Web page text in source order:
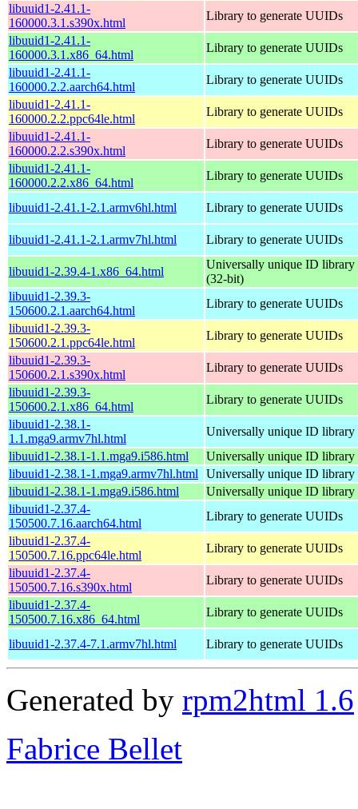
libuuid1-2.41.1-
160000.3.1.s390x.html
Library to generate UUIDs
libuuid1-2.41.1-
160000.3.1.x86_64.html
Library to generate UUIDs
libuuid1-2.41.1-
160000.2.2.aarch64.html
Library to generate UUIDs
libuuid1-2.41.1-
160000.2.2.ppc64le.html
Library to generate UUIDs
libuuid1-2.41.1-
160000.2.2.s390x.html
Library to generate UUIDs
libuuid1-2.41.1-
160000.2.2.x86_64.html
Library to generate UUIDs
libuuid1-2.41.1-2.1.armv6hl.html Library to generate UUIDs
libuuid1-2.41.1-2.1.armv7hl.html Library to generate UUIDs
libuuid1-2.39.4-1.x86_64.html
Universally unique ID library
(32-bit)
libuuid1-2.39.3-
150600.2.1.aarch64.html
Library to generate UUIDs
libuuid1-2.39.3-
150600.2.1.ppc64le.html
Library to generate UUIDs
libuuid1-2.39.3-
150600.2.1.s390x.html
Library to generate UUIDs
libuuid1-2.39.3-
150600.2.1.x86_64.html
Library to generate UUIDs
libuuid1-2.38.1-
1.1.mga9.armv7hl.html
Universally unique ID library
libuuid1-2.38.1-1.1.mga9.i586.html
Universally unique ID library
libuuid1-2.38.1-1.mga9.armv7hl.html
Universally unique ID library
libuuid1-2.38.1-1.mga9.i586.html
Universally unique ID library
libuuid1-2.37.4-
150500.7.16.aarch64.html
Library to generate UUIDs
libuuid1-2.37.4-
150500.7.16.ppc64le.html
Library to generate UUIDs
libuuid1-2.37.4-
150500.7.16.s390x.html
Library to generate UUIDs
libuuid1-2.37.4-
150500.7.16.x86_64.html
Library to generate UUIDs
libuuid1-2.37.4-7.1.armv7hl.html Library to generate UUIDs
Generated by rpm2html 1.6
Fabrice Bellet